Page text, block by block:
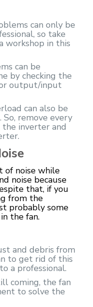
can only be
so take
workshop in this
can be
by checking the
output/input
can also be
So, remove every
inverter and
of noise while
noise because
that, if you
from the
probably some
the fan.
and debris from
to get rid of this
a professional.
coming, the fan
to solve the